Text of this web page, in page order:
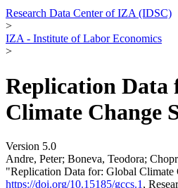
Research Data Center of IZA (IDSC)
>
IZA - Institute of Labor Economics
>
Replication Data
Climate Change
Version 5.0
Andre, Peter; Boneva, Teodora;
"Replication Data for: Global Climate
https://doi.org/10.15185/gccs.1 ,